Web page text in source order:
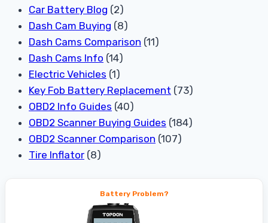
Car Battery Blog (2)
Dash Cam Buying (8)
Dash Cams Comparison (11)
Dash Cams Info (14)
Electric Vehicles (1)
Key Fob Battery Replacement (73)
OBD2 Info Guides (40)
OBD2 Scanner Buying Guides (184)
OBD2 Scanner Comparison (107)
Tire Inflator (8)
Battery Problem?